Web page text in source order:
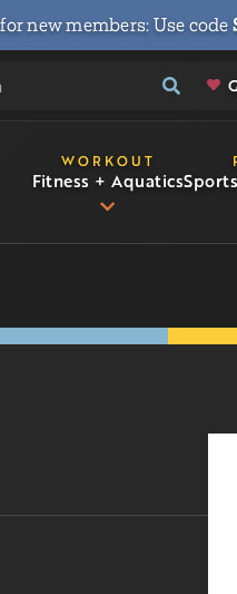
new members: Use code
Fitness + Aquatics
WORKOUT